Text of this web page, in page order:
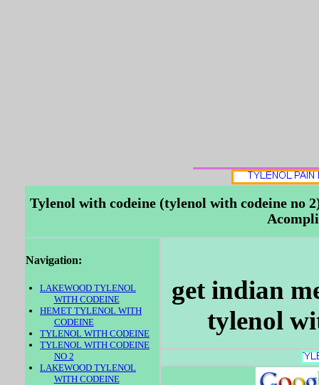
Tylenol with codeine (tylenol with codeine no
Navigation:
LAKEWOOD TYLENOL
WITH CODEINE
HEMET TYLENOL WITH
CODEINE
TYLENOL WITH CODEINE
TYLENOL WITH CODEINE
NO 2
LAKEWOOD TYLENOL
WITH CODEINE
get indian
tylenol